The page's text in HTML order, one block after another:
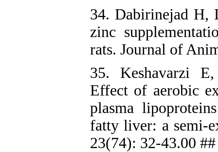
34. Dabirinejad H,
zinc
rats. Journal of
35. Keshavarzi
Effect of aerobic
plasma
fatty liver: a semi-
23(74): 32-43.00 ##